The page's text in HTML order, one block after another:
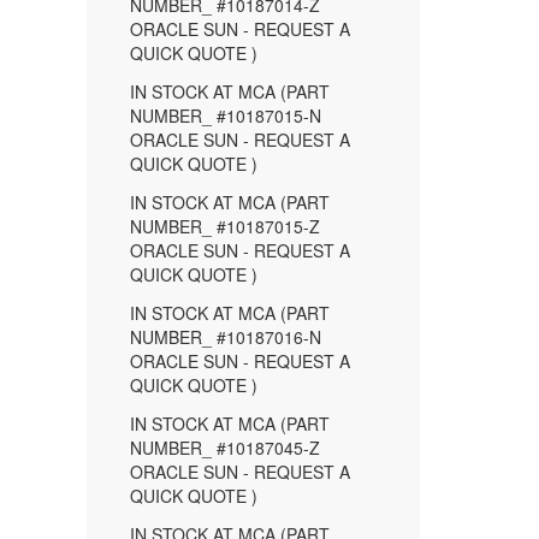
NUMBER_ #10187014-Z
ORACLE SUN - REQUEST A
QUICK QUOTE )
IN STOCK AT MCA (PART
NUMBER_ #10187015-N
ORACLE SUN - REQUEST A
QUICK QUOTE )
IN STOCK AT MCA (PART
NUMBER_ #10187015-Z
ORACLE SUN - REQUEST A
QUICK QUOTE )
IN STOCK AT MCA (PART
NUMBER_ #10187016-N
ORACLE SUN - REQUEST A
QUICK QUOTE )
IN STOCK AT MCA (PART
NUMBER_ #10187045-Z
ORACLE SUN - REQUEST A
QUICK QUOTE )
IN STOCK AT MCA (PART